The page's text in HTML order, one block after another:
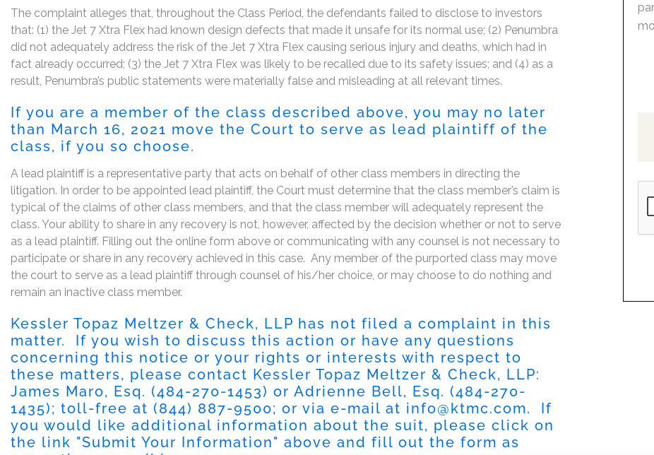
The complaint alleges that, throughout the Class Period, the defendants failed to disclose to investors
that: (1) the Jet 7 Xtra Flex had known design defects that made it unsafe for its normal use; (2) Penumbra
did not adequately address the risk of the Jet 7 Xtra Flex causing serious injury and deaths, which had in
fact already occurred; (3) the Jet 7 Xtra Flex was likely to be recalled due to its safety issues; and (4) as a
result, Penumbra’s public statements were materially false and misleading at all relevant times.
If you are a member of the class described above, you may no later
than March 16, 2021 move the Court to serve as lead plaintiff of the
class, if you so choose.
A lead plaintiff is a representative party that acts on behalf of other class members in directing the
litigation. In order to be appointed lead plaintiff, the Court must determine that the class member’s claim is
typical of the claims of other class members, and that the class member will adequately represent the
class. Your ability to share in any recovery is not, however, affected by the decision whether or not to serve
as a lead plaintiff. Filling out the online form above or communicating with any counsel is not necessary to
participate or share in any recovery achieved in this case. Any member of the purported class may move
the court to serve as a lead plaintiff through counsel of his/her choice, or may choose to do nothing and
remain an inactive class member.
Kessler Topaz Meltzer & Check, LLP has not filed a complaint in this
matter. If you wish to discuss this action or have any questions
concerning this notice or your rights or interests with respect to
these matters, please contact Kessler Topaz Meltzer & Check, LLP:
James Maro, Esq. (484-270-1453) or Adrienne Bell, Esq. (484-270-
1435); toll-free at (844) 887-9500; or via e-mail at info@ktmc.com. If
you would like additional information about the suit, please click on
the link "Submit Your Information" above and fill out the form as